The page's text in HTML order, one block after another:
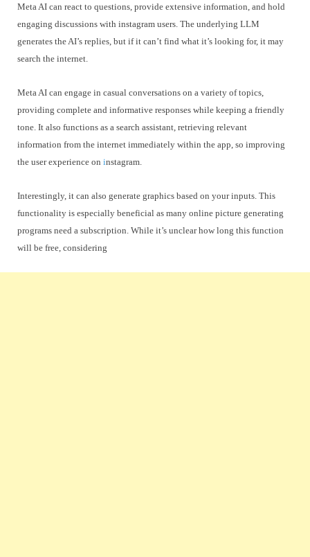
Meta AI can react to questions, provide extensive information, and hold
engaging discussions with instagram users. The underlying LLM
generates the AI’s replies, but if it can’t find what it’s looking for, it may
search the internet.
Meta AI can engage in casual conversations on a variety of topics,
providing complete and informative responses while keeping a friendly
tone. It also functions as a search assistant, retrieving relevant
information from the internet immediately within the app, so improving
the user experience on instagram.
Interestingly, it can also generate graphics based on your inputs. This
functionality is especially beneficial as many online picture generating
programs need a subscription. While it’s unclear how long this function
will be free, considering